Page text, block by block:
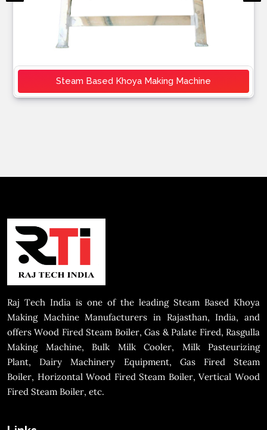
Steam Based Khoya Making Machine
Raj Tech India is one of the leading Steam Based Khoya
Making Machine Manufacturers in Rajasthan, India, and
offers Wood Fired Steam Boiler, Gas & Palate Fired, Rasgulla
Making Machine, Bulk Milk Cooler, Milk Pasteurizing
Plant, Dairy Machinery Equipment, Gas Fired Steam
Boiler, Horizontal Wood Fired Steam Boiler, Vertical Wood
Fired Steam Boiler, etc.